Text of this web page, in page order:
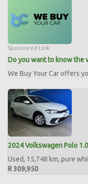
Sponsored Link
Do you want to know the
We Buy Your Car offers
2024 Volkswagen Polo
Used, 15,748 km, pure
R 309,950